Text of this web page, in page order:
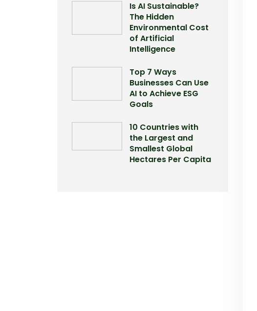
Is AI Sustainable?
The Hidden
Environmental Cost
of Artificial
Intelligence
Top 7 Ways
Businesses Can Use
AI to Achieve ESG
Goals
10 Countries with
the Largest and
Smallest Global
Hectares Per Capita